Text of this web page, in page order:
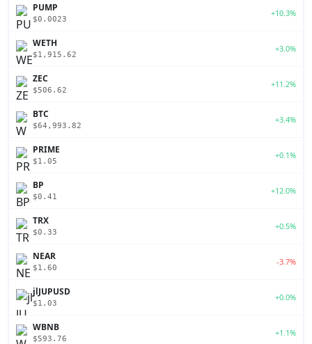
PUMP
$0.0023
+10.3%
WETH
$1,915.62
+3.0%
ZEC
$506.62
+11.2%
BTC
$64,993.82
+3.4%
PRIME
$1.05
+0.1%
BP
$0.41
+12.0%
TRX
$0.33
+0.5%
NEAR
$1.60
-3.7%
jlJUPUSD
$1.03
+0.0%
WBNB
$593.76
+1.1%